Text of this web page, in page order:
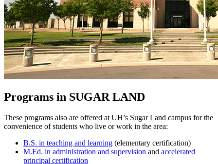
Programs in SUGAR LAND
These programs also are offered at UH’s Sugar Land campus for the
convenience of students who live or work in the area:
B.S. in teaching and learning (elementary certification)
M.Ed. in administration and supervision and accelerated
principal certification